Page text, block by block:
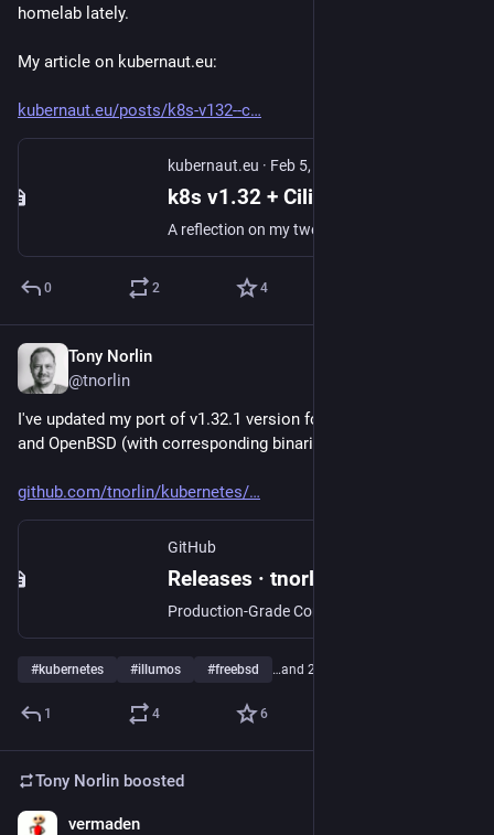
homelab lately.
My article on kubernaut.eu:
kubernaut.eu/posts/k8s-v132--c
kubernaut.eu · Feb 5, 2025
0 2 4
Tony Norlin
@tnorlin
I've updated my port of v1.32.1 version for illumos, FreeBSD
and OpenBSD (with corresponding binaries).
github.com/tnorlin/kubernetes/
GitHub
Releases · tnorlin/kubernetes
#kubernetes #illumos #freebsd …and 2 more
1 4 6
Tony Norlin boosted
vermaden